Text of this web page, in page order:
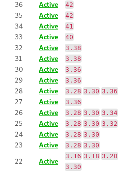
36 Active 42
35 Active 42
34 Active 41
33 Active 40
32 Active 3.38
31 Active 3.38
30 Active 3.36
29 Active 3.36
28 Active 3.28 3.30 3.36
27 Active 3.36
26 Active 3.28 3.30 3.34
25 Active 3.28 3.30 3.32
24 Active 3.28 3.30
23 Active 3.28 3.30
22 Active
3.16 3.18 3.20
3.30